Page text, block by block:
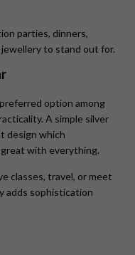
parties, dinners,
to stand out for.
option among
A simple silver
design which
with everything.
classes, travel, or meet
adds sophistication